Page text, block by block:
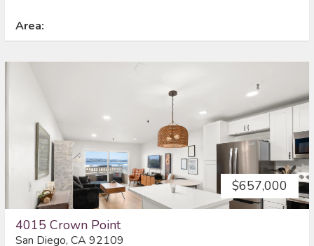
Area:
$657,000
4015 Crown Point
San Diego, CA 92109